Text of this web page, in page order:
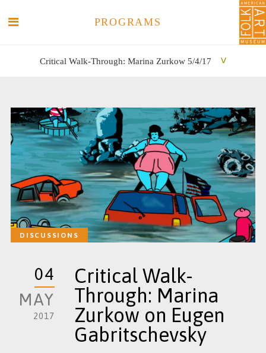
PROGRAMS
Critical Walk-Through: Marina Zurkow 5/4/17
DISCUSSIONS
04
MAY
2017
Critical Walk-
Through: Marina
Zurkow on Eugen
Gabritschevsky